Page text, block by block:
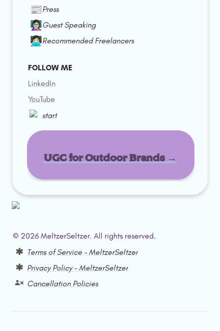
📰Press
👩🏻‍🏫Guest Speaking
👩🏻‍💻Recommended Freelancers
FOLLOW ME
LinkedIn
YouTube
start
UGC for Outdoor Brands →
© 2026 MeltzerSeltzer. All rights reserved.
Terms of Service – MeltzerSeltzer
Privacy Policy – MeltzerSeltzer
Cancellation Policies